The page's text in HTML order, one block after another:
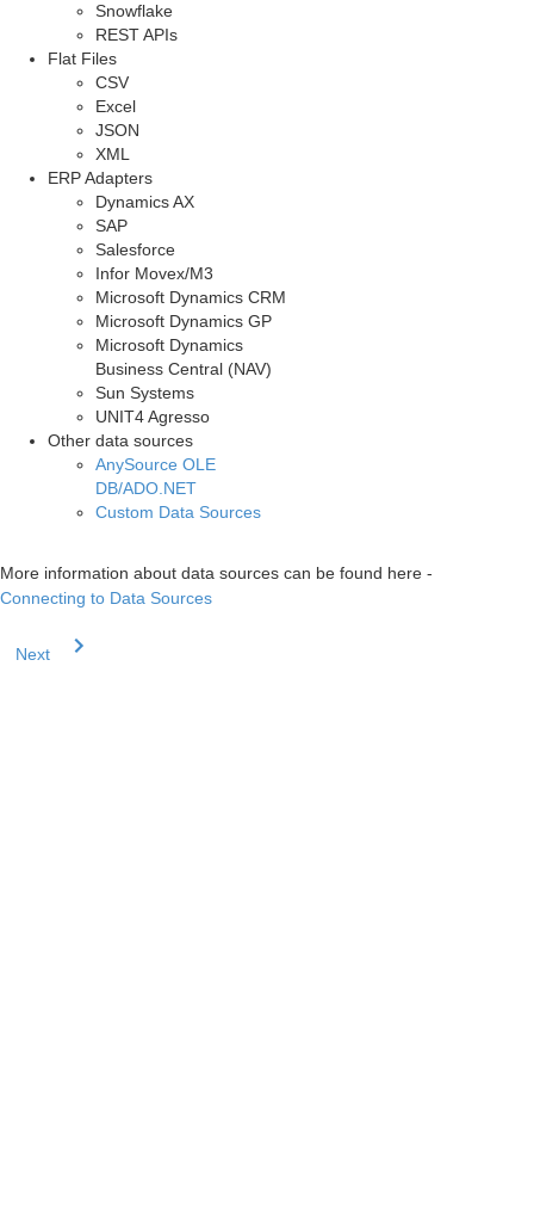
Snowflake
REST APIs
Flat Files
CSV
Excel
JSON
XML
ERP Adapters
Dynamics AX
SAP
Salesforce
Infor Movex/M3
Microsoft Dynamics CRM
Microsoft Dynamics GP
Microsoft Dynamics
Business Central (NAV)
Sun Systems
UNIT4 Agresso
Other data sources
AnySource OLE
DB/ADO.NET
Custom Data Sources
More information about data sources can be found here -
Connecting to Data Sources
Next